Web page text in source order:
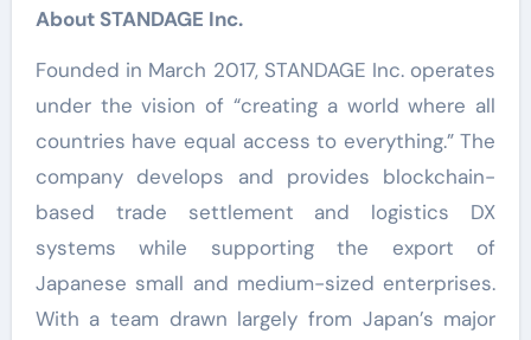
About STANDAGE Inc.
Founded in March 2017, STANDAGE Inc. operates
under the vision of “creating a world where all
countries have equal access to everything.” The
company develops and provides blockchain-
based trade settlement and logistics DX
systems while supporting the export of
Japanese small and medium-sized enterprises.
With a team drawn largely from Japan’s major